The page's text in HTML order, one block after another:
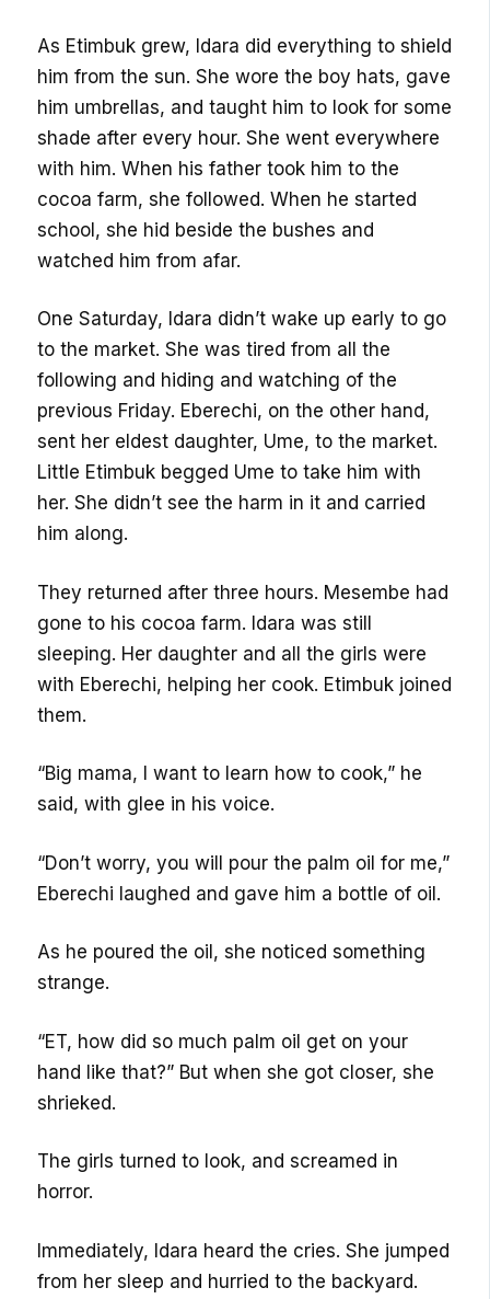
As Etimbuk grew, Idara did everything to shield
him from the sun. She wore the boy hats, gave
him umbrellas, and taught him to look for some
shade after every hour. She went everywhere
with him. When his father took him to the
cocoa farm, she followed. When he started
school, she hid beside the bushes and
watched him from afar.
One Saturday, Idara didn’t wake up early to go
to the market. She was tired from all the
following and hiding and watching of the
previous Friday. Eberechi, on the other hand,
sent her eldest daughter, Ume, to the market.
Little Etimbuk begged Ume to take him with
her. She didn’t see the harm in it and carried
him along.
They returned after three hours. Mesembe had
gone to his cocoa farm. Idara was still
sleeping. Her daughter and all the girls were
with Eberechi, helping her cook. Etimbuk joined
them.
“Big mama, I want to learn how to cook,” he
said, with glee in his voice.
“Don’t worry, you will pour the palm oil for me,”
Eberechi laughed and gave him a bottle of oil.
As he poured the oil, she noticed something
strange.
“ET, how did so much palm oil get on your
hand like that?” But when she got closer, she
shrieked.
The girls turned to look, and screamed in
horror.
Immediately, Idara heard the cries. She jumped
from her sleep and hurried to the backyard.